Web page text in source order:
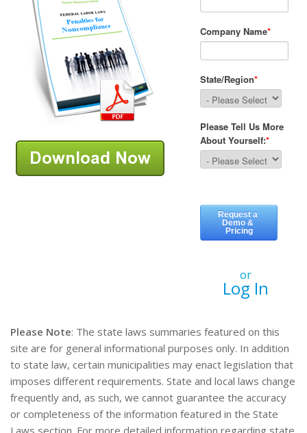
or
Log In
Please Note: The state laws summaries featured on this
site are for general informational purposes only. In addition
to state law, certain municipalities may enact legislation that
imposes different requirements. State and local laws change
frequently and, as such, we cannot guarantee the accuracy
or completeness of the information featured in the State
Laws section. For more detailed information regarding state